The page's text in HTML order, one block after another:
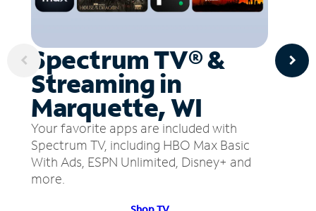
Spectrum TV® &
Streaming in
Marquette, WI
Your favorite apps are included with
Spectrum TV, including HBO Max Basic
With Ads, ESPN Unlimited, Disney+ and
more.